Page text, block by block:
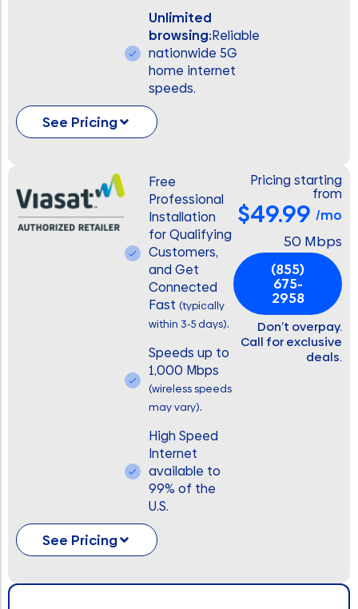
Unlimited
browsing:Reliable
nationwide 5G
home internet
speeds.
See Pricing
Free
Professional
Installation
for Qualifying
Customers,
and Get
Connected
Fast (typically
within 3-5 days).
Speeds up to
1,000 Mbps
(wireless speeds
may vary).
High Speed
Internet
available to
99% of the
U.S.
Pricing starting
from
$49.99 /mo
50 Mbps
(855)
675-
2958
Don’t overpay.
Call for exclusive
deals.
See Pricing